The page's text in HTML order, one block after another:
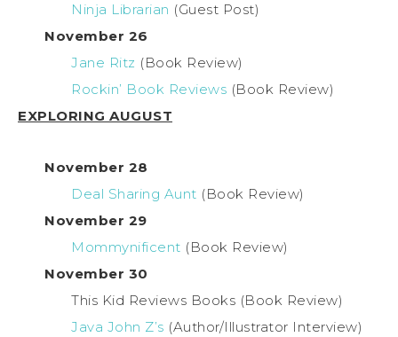
Ninja Librarian (Guest Post)
November 26
Jane Ritz (Book Review)
Rockin’ Book Reviews (Book Review)
EXPLORING AUGUST
November 28
Deal Sharing Aunt (Book Review)
November 29
Mommynificent (Book Review)
November 30
This Kid Reviews Books (Book Review)
Java John Z’s (Author/Illustrator Interview)